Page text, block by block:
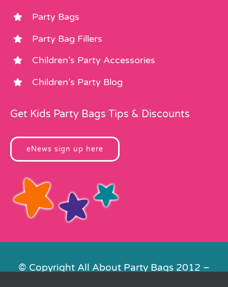
Party Bags
Party Bag Fillers
Children’s Party Accessories
Children’s Party Blog
Get Kids Party Bags Tips & Discounts
eNews sign up here
© Copyright All About Party Bags 2012 –